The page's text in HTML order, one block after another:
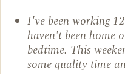
I've been working
haven't been home
bedtime. This
some quality time